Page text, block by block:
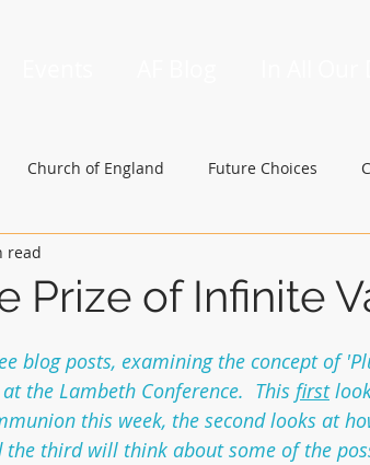
Church of England Future Choices
Prize of Infinite
read
blog posts, examining the concept of
the Lambeth Conference.  This first
this week, the second looks at
the third will think about some of the